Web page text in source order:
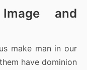
and
make man in our
have dominion